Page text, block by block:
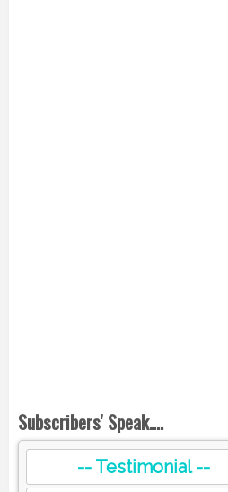
Subscribers' Speak....
-- Testimonial --